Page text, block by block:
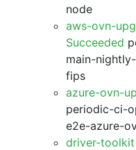
node
aws-ovn-
Succeeded
main-
fips
azure-ovn-
periodic-ci-
e2e-azure-
driver-toolkit